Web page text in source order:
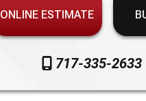
ONLINE ESTIMATE
717-335-2633